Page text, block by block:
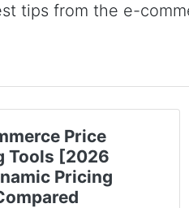
tips from the e-
Price
Tools [2026
Pricing